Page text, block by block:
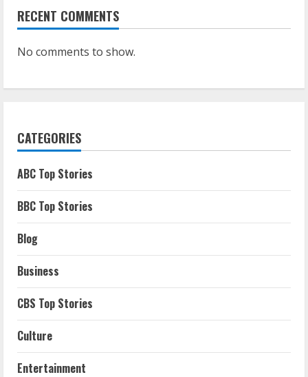
RECENT COMMENTS
No comments to show.
CATEGORIES
ABC Top Stories
BBC Top Stories
Blog
Business
CBS Top Stories
Culture
Entertainment